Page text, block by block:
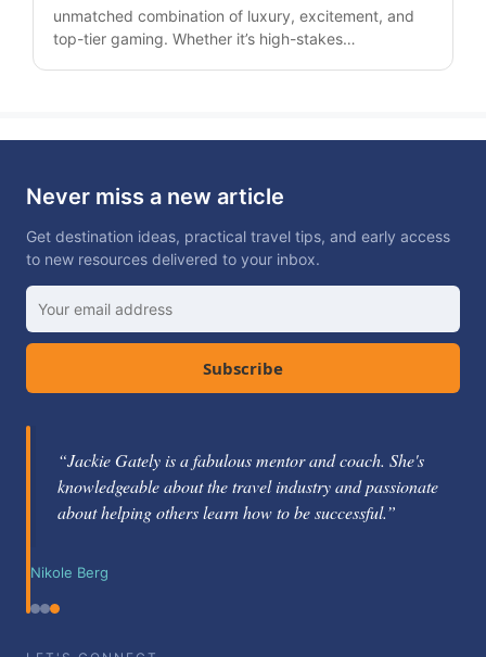
unmatched combination of luxury, excitement, and
top-tier gaming. Whether it’s high-stakes…
Never miss a new article
Get destination ideas, practical travel tips, and early access
to new resources delivered to your inbox.
Subscribe
“Jackie Gately is a fabulous mentor and coach. She's
knowledgeable about the travel industry and passionate
about helping others learn how to be successful.”
Nikole Berg